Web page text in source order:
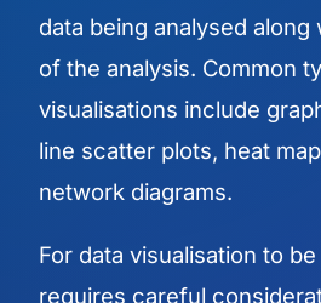
data being analysed
of the analysis. Common
visualisations include
line scatter plots, heat
network diagrams.
For data visualisation to
requires careful